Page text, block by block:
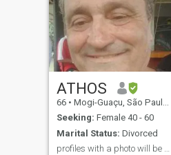
ATHOS
66 • Mogi-Guaçu, São Paulo, Brazil
Seeking: Female 40 - 60
Marital Status: Divorced
profiles with a photo will be deleted.